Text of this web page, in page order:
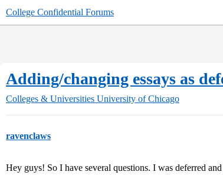
College Confidential Forums
Adding/changing essays as
Colleges & Universities University of Chicago
ravenclaws
Hey guys! So I have several questions. I was deferred